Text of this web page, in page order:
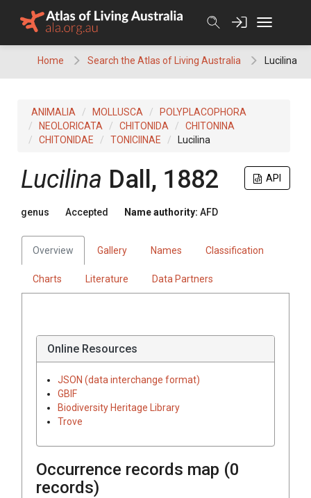
Home Search the Atlas of Living Australia Lucilina
ANIMALIA MOLLUSCA
POLYPLACOPHORA
NEOLORICATA
CHITONIDA
CHITONINA
CHITONIDAE
TONICIINAE Lucilina
API
Lucilina Dall, 1882
genus Accepted Name authority: AFD
Overview Gallery Names Classification
Charts Literature Data Partners
Online Resources
JSON (data interchange format)
GBIF
Biodiversity Heritage Library
Trove
Occurrence records map (0
records)